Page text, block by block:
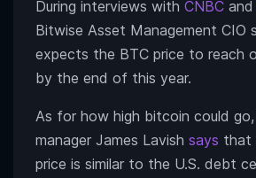
During interviews with CNBC and
Bitwise Asset Management CIO
expects the BTC price to reach
by the end of this year.
As for how high bitcoin could
manager James Lavish says that
price is similar to the U.S. debt